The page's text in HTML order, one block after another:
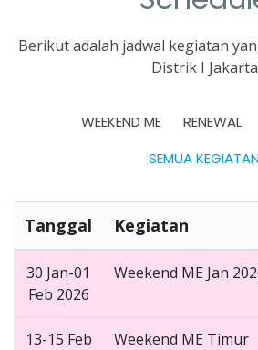
Berikut adalah jadwal kegiatan
Distrik I Jakarta
WEEKEND ME RENEWAL
SEMUA
Tanggal Kegiatan
30 Jan-01
Feb 2026
Weekend ME Jan
13-15 Feb
Weekend ME Timur